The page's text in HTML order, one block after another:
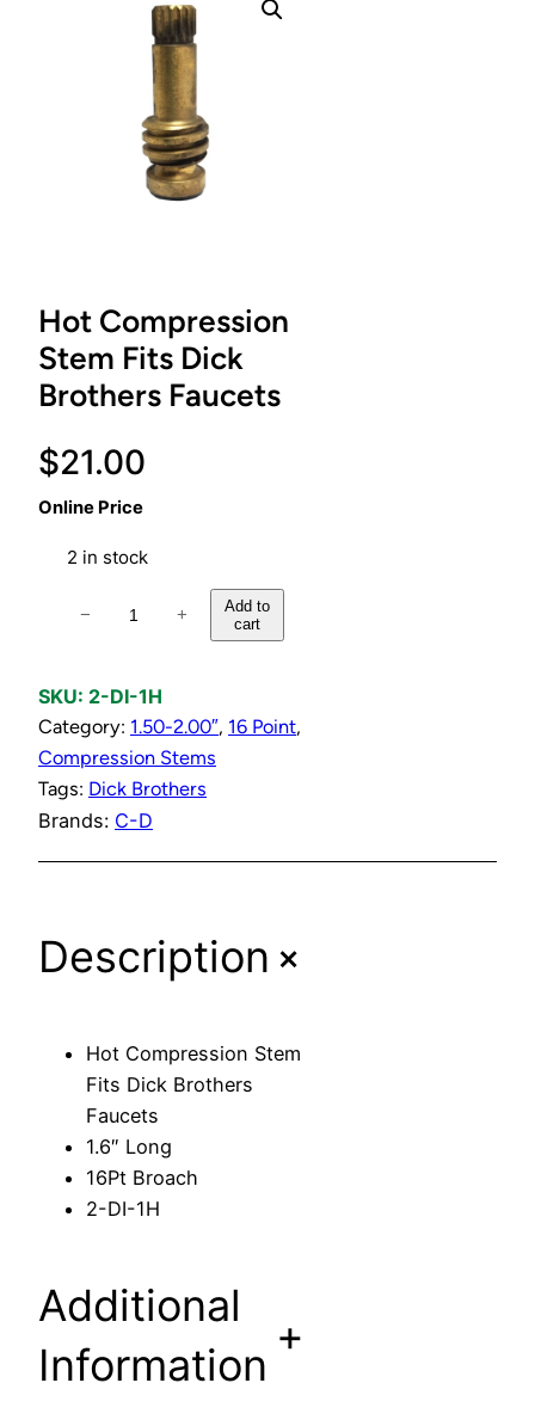
Hot Compression
Stem Fits Dick
Brothers Faucets
$21.00
Online Price
2 in stock
C
o
m
p
r
o
i
k
− +
Add to
cart
SKU: 2-DI-1H
Category: 1.50-2.00″, 16 Point
Compression Stems
Tags: Dick Brothers
Brands: C-D
Description+
Hot Compression Stem
Fits Dick Brothers
Faucets
1.6″ Long
16Pt Broach
2-DI-1H
Additional
Information
+